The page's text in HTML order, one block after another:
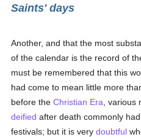
Saints' days
Another, and that the most
of the calendar is the record of
must be remembered that this
had come to mean little more
before theChristian Era ,
deified after death commonly
festivals; but it is verydoubtful